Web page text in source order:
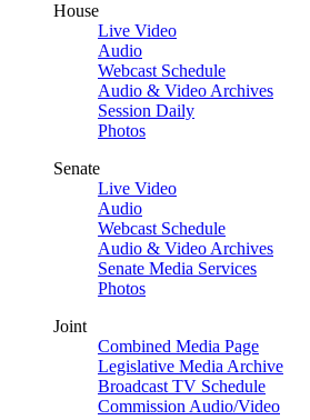
House
Live Video
Audio
Webcast Schedule
Audio & Video Archives
Session Daily
Photos
Senate
Live Video
Audio
Webcast Schedule
Audio & Video Archives
Senate Media Services
Photos
Joint
Combined Media Page
Legislative Media Archive
Broadcast TV Schedule
Commission Audio/Video